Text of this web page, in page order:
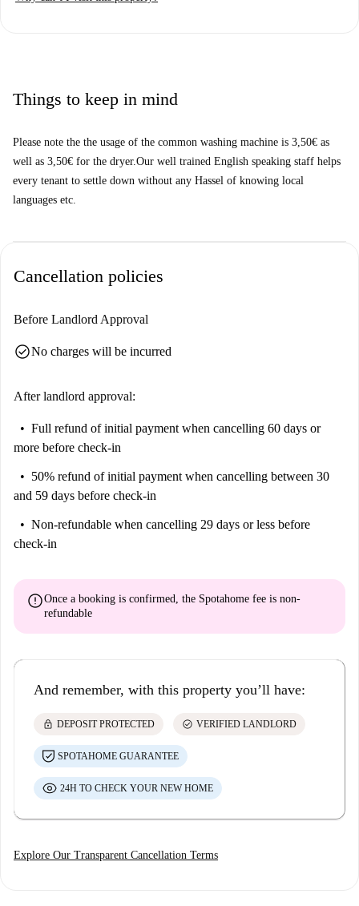
such as Wandgemälde, Flachsmarkt, and Marktkirche, among others.
vibrant area of Essen.
Things to keep in mind
Please note the the usage of the common washing machine is 3,50€ as
well as 3,50€ for the dryer.Our well trained English speaking staff helps
every tenant to settle down without any Hassel of knowing local
languages etc.
Cancellation policies
Before Landlord Approval
check_circleNo charges will be incurred
After landlord approval:
Full refund of initial payment when cancelling 60 days or
more before check-in
50% refund of initial payment when cancelling between 30
and 59 days before check-in
Non-refundable when cancelling 29 days or less before
check-in
errorOnce a booking is confirmed, the Spotahome fee is non-
refundable
And remember, with this property you’ll have:
lock DEPOSIT PROTECTED check_circle VERIFIED LANDLORD
SPOTAHOME GUARANTEE
24H TO CHECK YOUR NEW HOME
Explore Our Transparent Cancellation Terms